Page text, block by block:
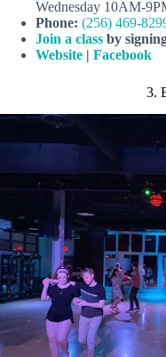
Wednesday 10AM-
Phone: (256) 469-
Join a class by
Website | Facebook
3.